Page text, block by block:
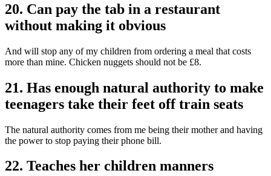
20. Can pay the tab in a restaurant
without making it obvious
And will stop any of my children from ordering a meal that costs
more than mine. Chicken nuggets should not be £8.
21. Has enough natural authority to make
teenagers take their feet off train seats
The natural authority comes from me being their mother and having
the power to stop paying their phone bill.
22. Teaches her children manners